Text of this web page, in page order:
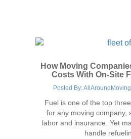
How Moving
Costs With On-Site
Posted By:
Fuel is one of the top
for any moving company,
labor and insurance. Yet
handle